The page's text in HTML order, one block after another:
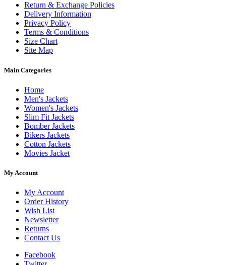
Return & Exchange Policies
Delivery Information
Privacy Policy
Terms & Conditions
Size Chart
Site Map
Main Categories
Home
Men's Jackets
Women's Jackets
Slim Fit Jackets
Bomber Jackets
Bikers Jackets
Cotton Jackets
Movies Jacket
My Account
My Account
Order History
Wish List
Newsletter
Returns
Contact Us
Facebook